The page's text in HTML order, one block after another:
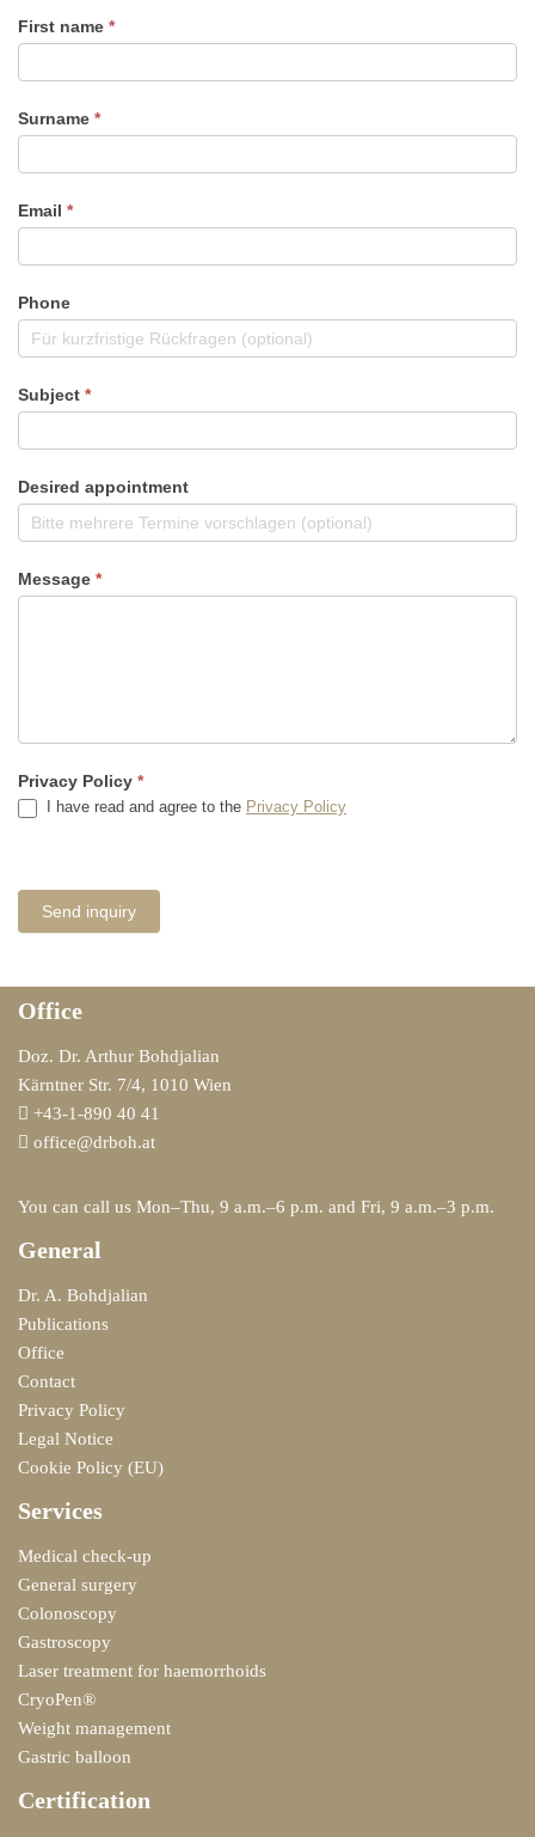
First name *
Surname *
Email *
Phone
Subject *
Desired appointment
Message *
Privacy Policy *
I have read and agree to the Privacy Policy
Office
Doz. Dr. Arthur Bohdjalian
Kärntner Str. 7/4, 1010 Wien
+43-1-890 40 41
office@drboh.at
You can call us Mon–Thu, 9 a.m.–6 p.m. and Fri, 9 a.m.–3 p.m.
General
Dr. A. Bohdjalian
Publications
Office
Contact
Privacy Policy
Legal Notice
Cookie Policy (EU)
Services
Medical check-up
General surgery
Colonoscopy
Gastroscopy
Laser treatment for haemorrhoids
CryoPen®
Weight management
Gastric balloon
Certification